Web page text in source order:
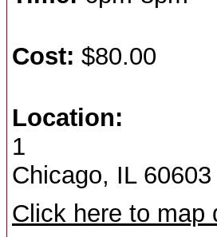
Cost: $80.00
Location:
1
Chicago, IL 60603
Click here to map